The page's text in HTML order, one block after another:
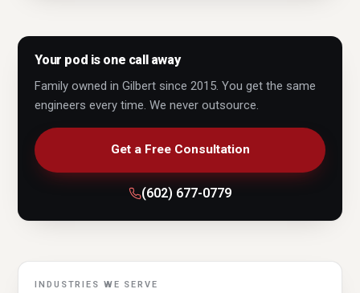
Business Email
Exchange
Server Support
Custom Servers
Data Management
Your pod is one call away
Family owned in Gilbert since 2015. You get the same
engineers every time. We never outsource.
Get a Free Consultation
(602) 677-0779
INDUSTRIES WE SERVE